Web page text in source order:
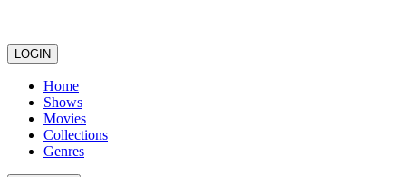
LOGIN
Home
Shows
Movies
Collections
Genres